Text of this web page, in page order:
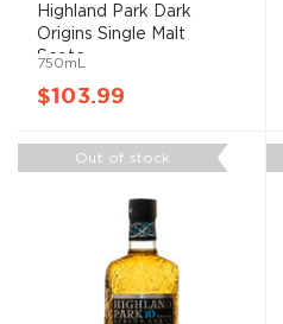
Highland Park Dark
Origins Single Malt
Scotc...
750mL
$103.99
Out of stock